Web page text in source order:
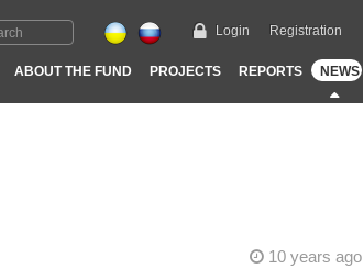
Login Registration
ABOUT THE FUND PROJECTS REPORTS NEWS
10 years ago